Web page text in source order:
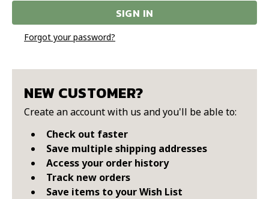
Forgot your password?
NEW CUSTOMER?
Create an account with us and you'll be able to:
Check out faster
Save multiple shipping addresses
Access your order history
Track new orders
Save items to your Wish List